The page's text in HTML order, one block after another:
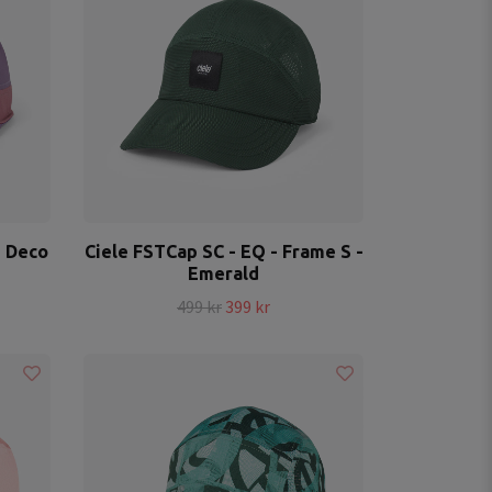
Deco
Ciele FSTCap SC - EQ - Frame S -
Emerald
499 kr 399 kr